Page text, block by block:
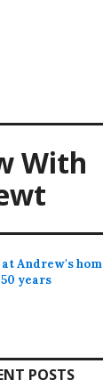
With
Andrew's
years
POSTS